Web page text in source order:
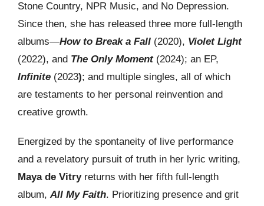
Stone Country, NPR Music, and No Depression.
Since then, she has released three more full-length
albums—How to Break a Fall (2020), Violet Light
(2022), and The Only Moment(2024); an EP,
Infinite (2023); and multiple singles, all of which
are testaments to her personal reinvention and
creative growth.
Energized by the spontaneity of live performance
and a revelatory pursuit of truth in her lyric writing,
Maya de Vitry returns with her fifth full-length
album,All My Faith. Prioritizing presence and grit